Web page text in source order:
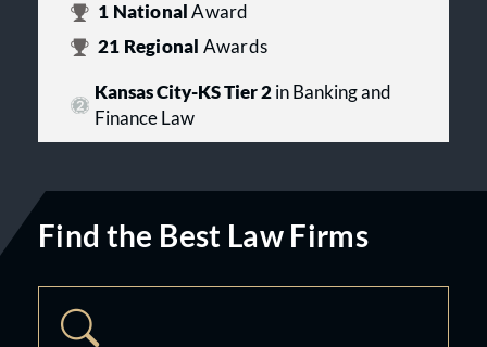
1 NationalAward
21 Regional Awards
Kansas City-KS Tier 2in Banking and
Finance Law
Find the Best Law Firms